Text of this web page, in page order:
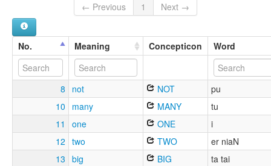
← Previous
1 Next →
No. Meaning Concepticon Word
8 not NOT
pu
10
many MANY
tu
11
one ONE
i
12 two TWO
er niaN
13 big BIG
ta tai